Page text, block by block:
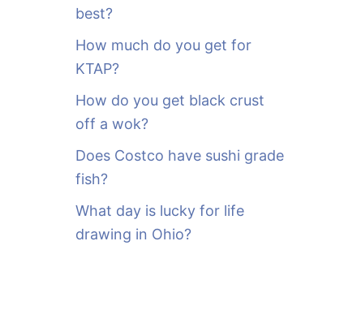
best?
How much do you get for
KTAP?
How do you get black crust
off a wok?
Does Costco have sushi grade
fish?
What day is lucky for life
drawing in Ohio?